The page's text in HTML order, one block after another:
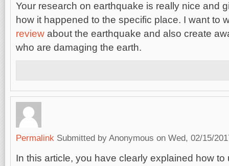
Your research on earthquake is really nice and
how it happened to the specific place. I want to
review about the earthquake and also create
who are damaging the earth.
Permalink Submitted by Anonymous on Wed, 02/15/
In this article, you have clearly explained how